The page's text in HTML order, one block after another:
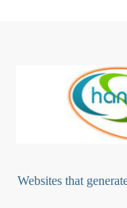
Websites that